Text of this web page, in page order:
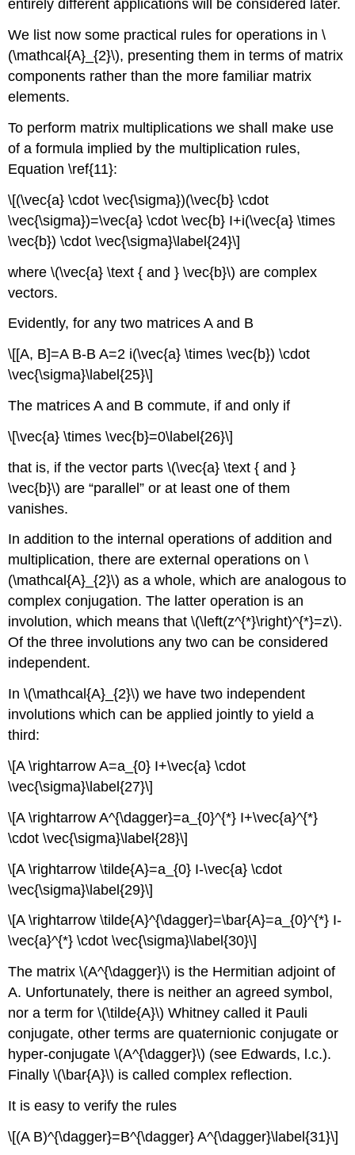
entirely different applications will be considered later.
We list now some practical rules for operations in \
(\mathcal{A}_{2}\), presenting them in terms of matrix
components rather than the more familiar matrix
elements.
To perform matrix multiplications we shall make use
of a formula implied by the multiplication rules,
Equation \ref{11}:
\[(\vec{a} \cdot \vec{\sigma})(\vec{b} \cdot
\vec{\sigma})=\vec{a} \cdot \vec{b} I+i(\vec{a} \times
\vec{b}) \cdot \vec{\sigma}\label{24}\]
where \(\vec{a} \text { and } \vec{b}\) are complex
vectors.
Evidently, for any two matrices A and B
\[[A, B]=A B-B A=2 i(\vec{a} \times \vec{b}) \cdot
\vec{\sigma}\label{25}\]
The matrices A and B commute, if and only if
\[\vec{a} \times \vec{b}=0\label{26}\]
that is, if the vector parts \(\vec{a} \text { and }
\vec{b}\) are “parallel” or at least one of them
vanishes.
In addition to the internal operations of addition and
multiplication, there are external operations on \
(\mathcal{A}_{2}\) as a whole, which are analogous to
complex conjugation. The latter operation is an
involution, which means that \(\left(z^{*}\right)^{*}=z\).
Of the three involutions any two can be considered
independent.
In \(\mathcal{A}_{2}\) we have two independent
involutions which can be applied jointly to yield a
third:
\[A \rightarrow A=a_{0} I+\vec{a} \cdot
\vec{\sigma}\label{27}\]
\[A \rightarrow A^{\dagger}=a_{0}^{*} I+\vec{a}^{*}
\cdot \vec{\sigma}\label{28}\]
\[A \rightarrow \tilde{A}=a_{0} I-\vec{a} \cdot
\vec{\sigma}\label{29}\]
\[A \rightarrow \tilde{A}^{\dagger}=\bar{A}=a_{0}^{*} I-
\vec{a}^{*} \cdot \vec{\sigma}\label{30}\]
The matrix \(A^{\dagger}\) is the Hermitian adjoint of
A. Unfortunately, there is neither an agreed symbol,
nor a term for \(\tilde{A}\) Whitney called it Pauli
conjugate, other terms are quaternionic conjugate or
hyper-conjugate \(A^{\dagger}\) (see Edwards, l.c.).
Finally \(\bar{A}\) is called complex reflection.
It is easy to verify the rules
\[(A B)^{\dagger}=B^{\dagger} A^{\dagger}\label{31}\]